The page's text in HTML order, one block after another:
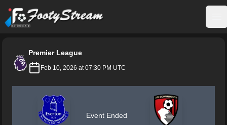
FootyStream
Premier League
Feb 10, 2026 at 07:30 PM UTC
Event Ended